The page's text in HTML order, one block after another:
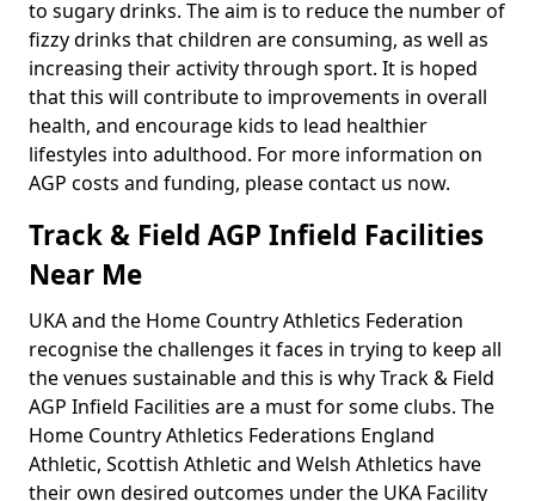
to sugary drinks. The aim is to reduce the number of
fizzy drinks that children are consuming, as well as
increasing their activity through sport. It is hoped
that this will contribute to improvements in overall
health, and encourage kids to lead healthier
lifestyles into adulthood. For more information on
AGP costs and funding, please contact us now.
Track & Field AGP Infield Facilities
Near Me
UKA and the Home Country Athletics Federation
recognise the challenges it faces in trying to keep all
the venues sustainable and this is why Track & Field
AGP Infield Facilities are a must for some clubs. The
Home Country Athletics Federations England
Athletic, Scottish Athletic and Welsh Athletics have
their own desired outcomes under the UKA Facility